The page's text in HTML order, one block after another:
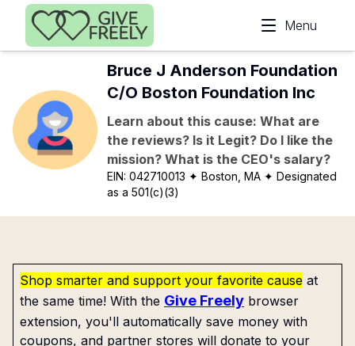
Skip to main content
Menu
Bruce J Anderson Foundation
C/O Boston Foundation Inc
Learn about this cause: What are
the reviews? Is it Legit? Do I like the
mission? What is the CEO's salary?
EIN:042710013 ✦ Boston, MA ✦ Designated
as a 501(c)(3)
Shop smarter and support your favorite cause at
the same time! With the Give Freely browser
extension, you'll automatically save money with
coupons, and partner stores will donate to your